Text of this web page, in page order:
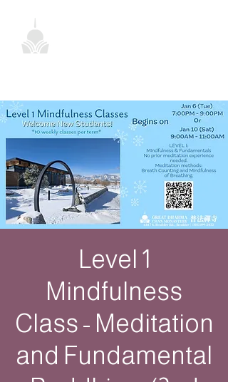
Level 1
Mindfulness
Class - Meditation
and Fundamental